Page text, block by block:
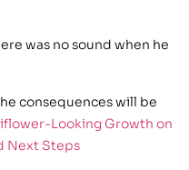
was no sound when he
consequences will be
Looking Growth on
Next Steps